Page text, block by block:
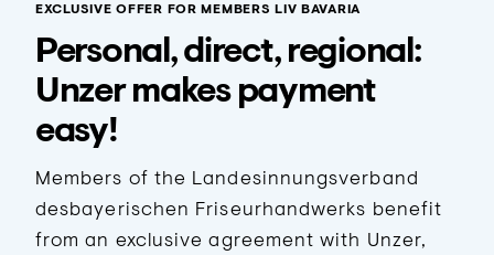
EXCLUSIVE OFFER FOR MEMBERS LIV BAVARIA
Personal, direct, regional:
Unzer makes payment
easy!
Members of the Landesinnungsverband
desbayerischen Friseurhandwerks benefit
from an exclusive agreement with Unzer,